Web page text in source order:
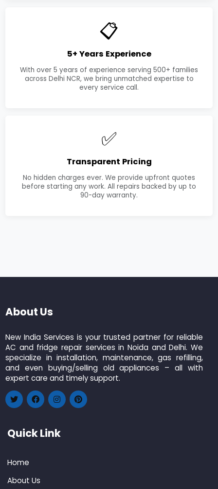
📋
5+ Years Experience
With over 5 years of experience serving 500+ families
across Delhi NCR, we bring unmatched expertise to
every service call.
✅
Transparent Pricing
No hidden charges ever. We provide upfront quotes
before starting any work. All repairs backed by up to
90-day warranty.
About Us
New India Services is your trusted partner for reliable
AC and fridge repair services in Noida and Delhi. We
specialize in installation, maintenance, gas refilling,
and even buying/selling old appliances – all with
expert care and timely support.
Quick Link
Home
About Us